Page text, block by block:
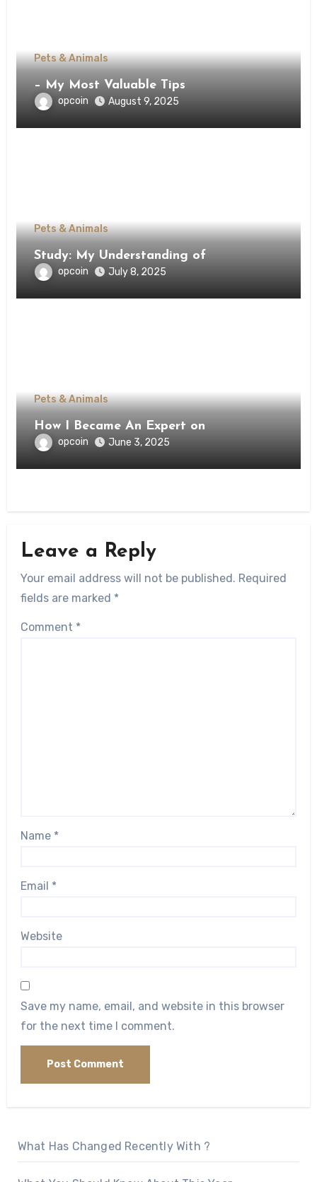
Pets & Animals
– My Most Valuable Tips
opcoin August 9, 2025
Pets & Animals
Study: My Understanding of
opcoin July 8, 2025
Pets & Animals
How I Became An Expert on
opcoin June 3, 2025
Leave a Reply
Your email address will not be published. Required
fields are marked *
Comment *
Name *
Email *
Website
Save my name, email, and website in this browser
for the next time I comment.
What Has Changed Recently With ?